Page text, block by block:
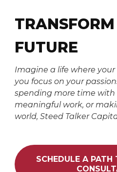
FUTURE
Imagine a life where
you focus on your
spending more time with
meaningful work, or
world, Steed Talker
SCHEDULE A PATH